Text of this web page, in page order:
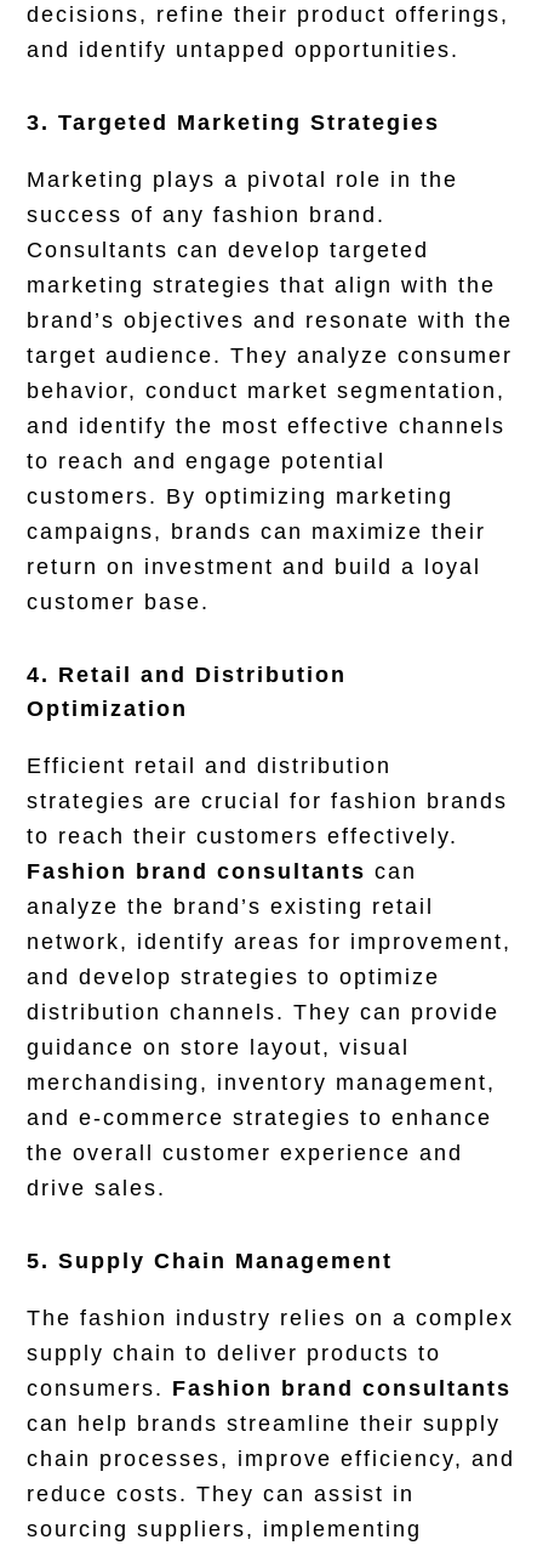
decisions, refine their product offerings,
and identify untapped opportunities.
3. Targeted Marketing Strategies
Marketing plays a pivotal role in the
success of any fashion brand.
Consultants can develop targeted
marketing strategies that align with the
brand’s objectives and resonate with the
target audience. They analyze consumer
behavior, conduct market segmentation,
and identify the most effective channels
to reach and engage potential
customers. By optimizing marketing
campaigns, brands can maximize their
return on investment and build a loyal
customer base.
4. Retail and Distribution
Optimization
Efficient retail and distribution
strategies are crucial for fashion brands
to reach their customers effectively.
Fashion brand consultants can
analyze the brand’s existing retail
network, identify areas for improvement,
and develop strategies to optimize
distribution channels. They can provide
guidance on store layout, visual
merchandising, inventory management,
and e-commerce strategies to enhance
the overall customer experience and
drive sales.
5. Supply Chain Management
The fashion industry relies on a complex
supply chain to deliver products to
consumers. Fashion brand consultants
can help brands streamline their supply
chain processes, improve efficiency, and
reduce costs. They can assist in
sourcing suppliers, implementing